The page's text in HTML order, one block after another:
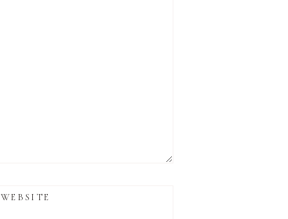
WEBSITE